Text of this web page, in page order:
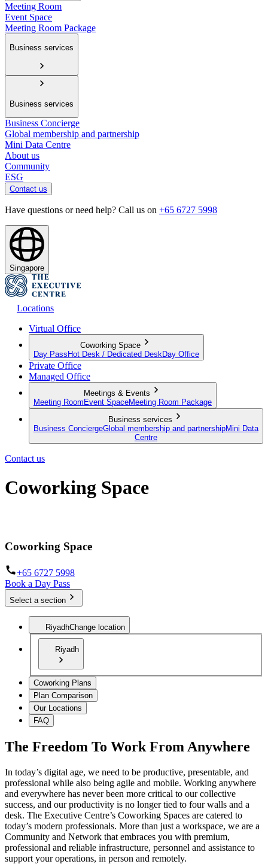
Meeting Room
Event Space
Meeting Room Package
Business services
Business services
Business Concierge
Global membership and partnership
Mini Data Centre
About us
Community
ESG
Contact us
Have questions or need help? Call us on +65 6727 5998
Singapore
Locations
Virtual Office
Coworking Space
Day Pass Hot Desk / Dedicated Desk Day Office
Private Office
Managed Office
Meetings & Events
Meeting Room Event SpaceMeeting Room Package
Business services
Business ConciergeGlobal membership and partnershipMini Data
Centre
Contact us
Coworking Space
Coworking Space
+65 6727 5998
Book a Day Pass
Select a section
RiyadhChange location
Riyadh
Coworking Plans
Plan Comparison
Our Locations
FAQ
The Freedom To Work From Anywhere
In today’s digital age, we need to be productive, presentable, and
professional while also being agile and mobile. Working anywhere
and everywhere has never been more critical to our collective
success, and our productivity is no longer tied to four walls and a
desk. The Executive Centre’s Coworking Spaces are catered to
today’s modern professionals. More than just a workspace, we are a
Community and Network that embraces you with premium,
professional and reliable infrastructure, personnel and assistance to
support your operations, in person and remotely.